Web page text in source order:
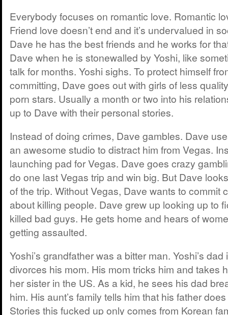
Everybody focuses on romantic love. Romantic
Friend love doesn’t end and it’s undervalued in
Dave he has the best friends and he works for
Dave when he is stonewalled by Yoshi, like
talk for months. Yoshi sighs. To protect himself
committing, Dave goes out with girls of less
porn stars. Usually a month or two into his
up to Dave with their personal stories.
Instead of doing crimes, Dave gambles. Dave
an awesome studio to distract him from Vegas.
launching pad for Vegas. Dave goes crazy
do one last Vegas trip and win big. But Dave
of the trip. Without Vegas, Dave wants to commit
about killing people. Dave grew up looking up to
killed bad guys. He gets home and hears of
getting assaulted.
Yoshi’s grandfather was a bitter man. Yoshi’s
divorces his mom. His mom tricks him and takes
her sister in the US. As a kid, he sees his dad
him. His aunt’s family tells him that his father
Stories this fucked up only comes from Korean